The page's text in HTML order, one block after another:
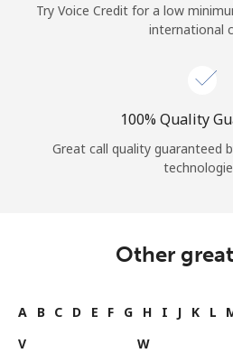
Try Voice Credit for a low
international
100% Quality
Great call quality guaranteed
Other
A B C D E F G H I J K L
V
W